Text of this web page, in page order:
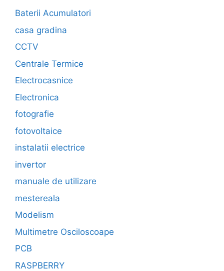
Baterii Acumulatori
casa gradina
CCTV
Centrale Termice
Electrocasnice
Electronica
fotografie
fotovoltaice
instalatii electrice
invertor
manuale de utilizare
mestereala
Modelism
Multimetre Osciloscoape
PCB
RASPBERRY